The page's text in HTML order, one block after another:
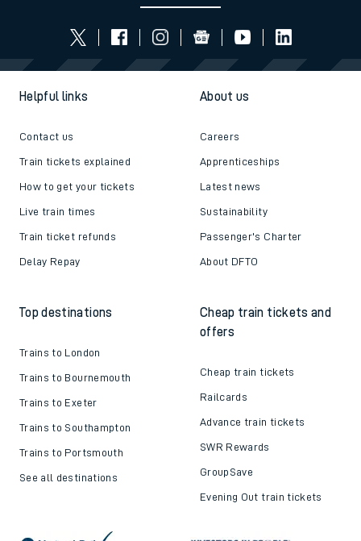
Helpful links
Contact us
Train tickets explained
How to get your tickets
Live train times
Train ticket refunds
Delay Repay
About us
Careers
Apprenticeships
Latest news
Sustainability
Passenger's Charter
About DFTO
Top destinations
Trains to London
Trains to Bournemouth
Trains to Exeter
Trains to Southampton
Trains to Portsmouth
See all destinations
Cheap train tickets and
offers
Cheap train tickets
Railcards
Advance train tickets
SWR Rewards
GroupSave
Evening Out train tickets